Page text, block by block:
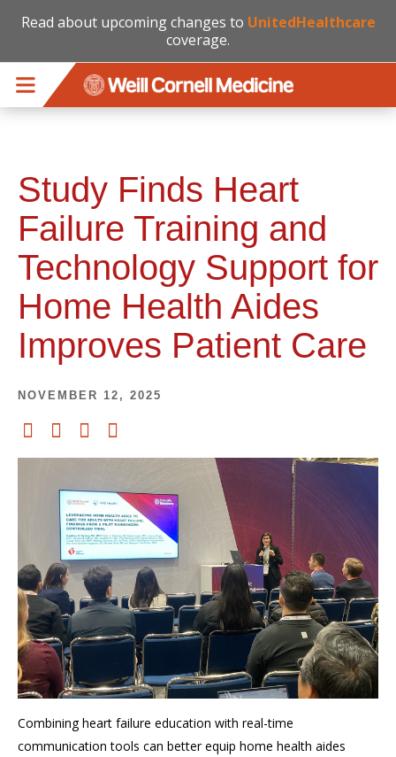
Read about upcoming changes to UnitedHealthcare
coverage.
Study Finds Heart
Failure Training and
Technology Support for
Home Health Aides
Improves Patient Care
NOVEMBER 12, 2025
Combining heart failure education with real-time
communication tools can better equip home health aides